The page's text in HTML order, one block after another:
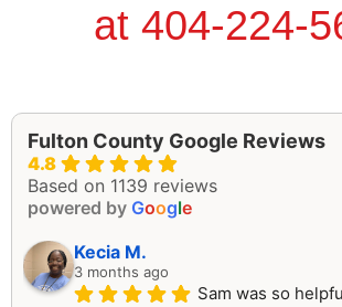
at 404-224-
Fulton County Google Reviews
4.8
Based on 1139 reviews
powered by Google
Kecia M.
3 months ago
Sam was so